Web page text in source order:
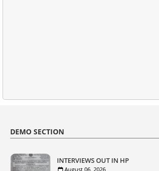
DEMO SECTION
INTERVIEWS OUT IN HP
August 06, 2026